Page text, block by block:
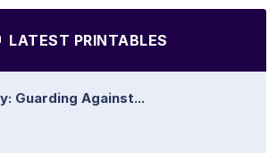
LATEST PRINTABLES
Guarding Against...